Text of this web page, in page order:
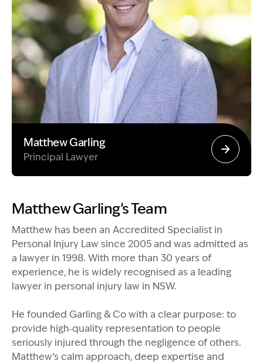
Matthew Garling
Principal Lawyer
Matthew Garling’s Team
Matthew has been an Accredited Specialist in
Personal Injury Law since 2005 and was admitted as
a lawyer in 1998. With more than 30 years of
experience, he is widely recognised as a leading
lawyer in personal injury law in NSW.
He founded Garling & Co with a clear purpose: to
provide high‑quality representation to people
seriously injured through the negligence of others.
Matthew’s calm approach, deep expertise and